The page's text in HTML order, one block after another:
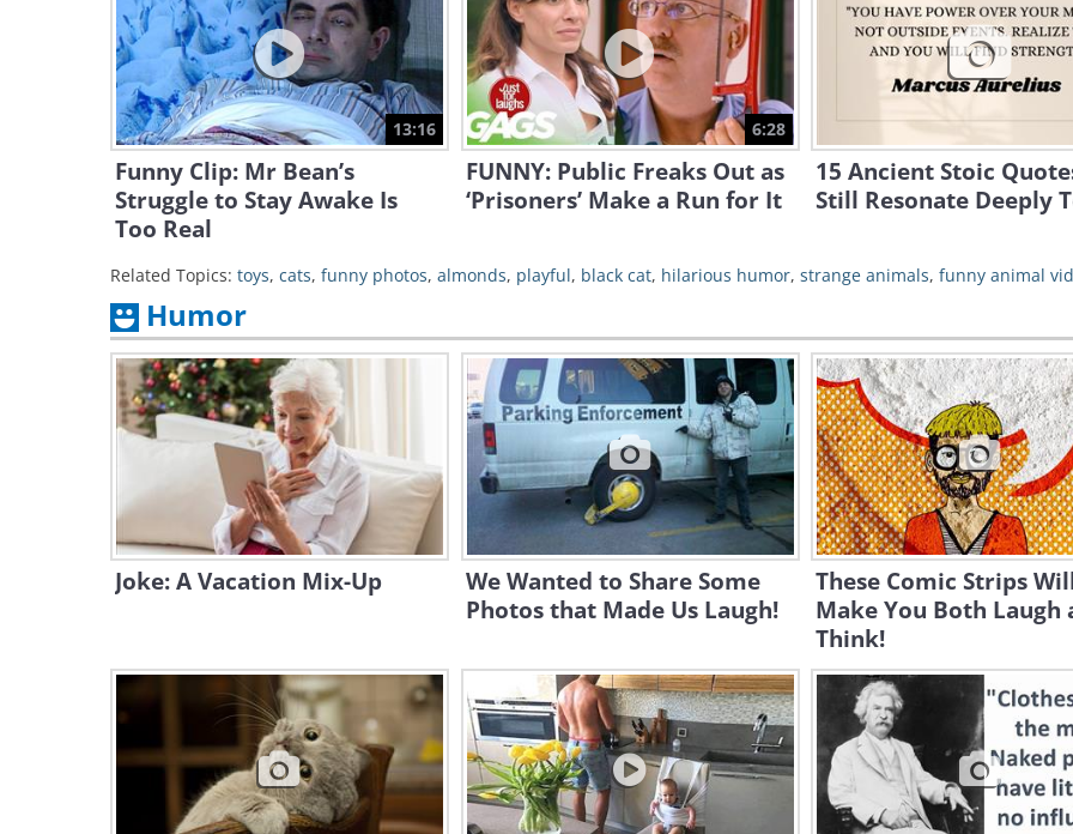
13:16
Funny Clip: Mr Bean’s
Struggle to Stay Awake Is
Too Real
6:28
FUNNY: Public Freaks Out as
‘Prisoners’ Make a Run for It
15 Ancient Stoic
Still Resonate Deeply
Related Topics: toys, cats, funny photos, almonds, playful, black cat, hilarious humor, strange animals, funny animal
Humor
Joke: A Vacation Mix-Up
We Wanted to Share Some
Photos that Made Us Laugh!
These Comic Strips
Make You Both Laugh
Think!